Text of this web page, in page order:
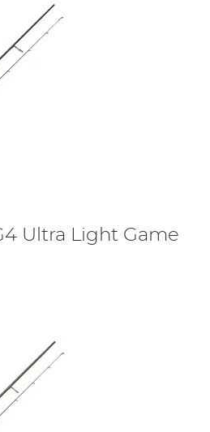
Ultra Light Game